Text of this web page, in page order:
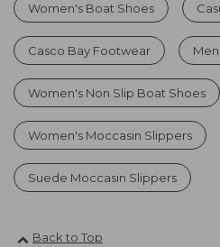
Women's Boat Shoes
Casco Bay Footwear
Women's Non Slip Boat Shoes
Women's Moccasin Slippers
Suede Moccasin Slippers
Back to Top